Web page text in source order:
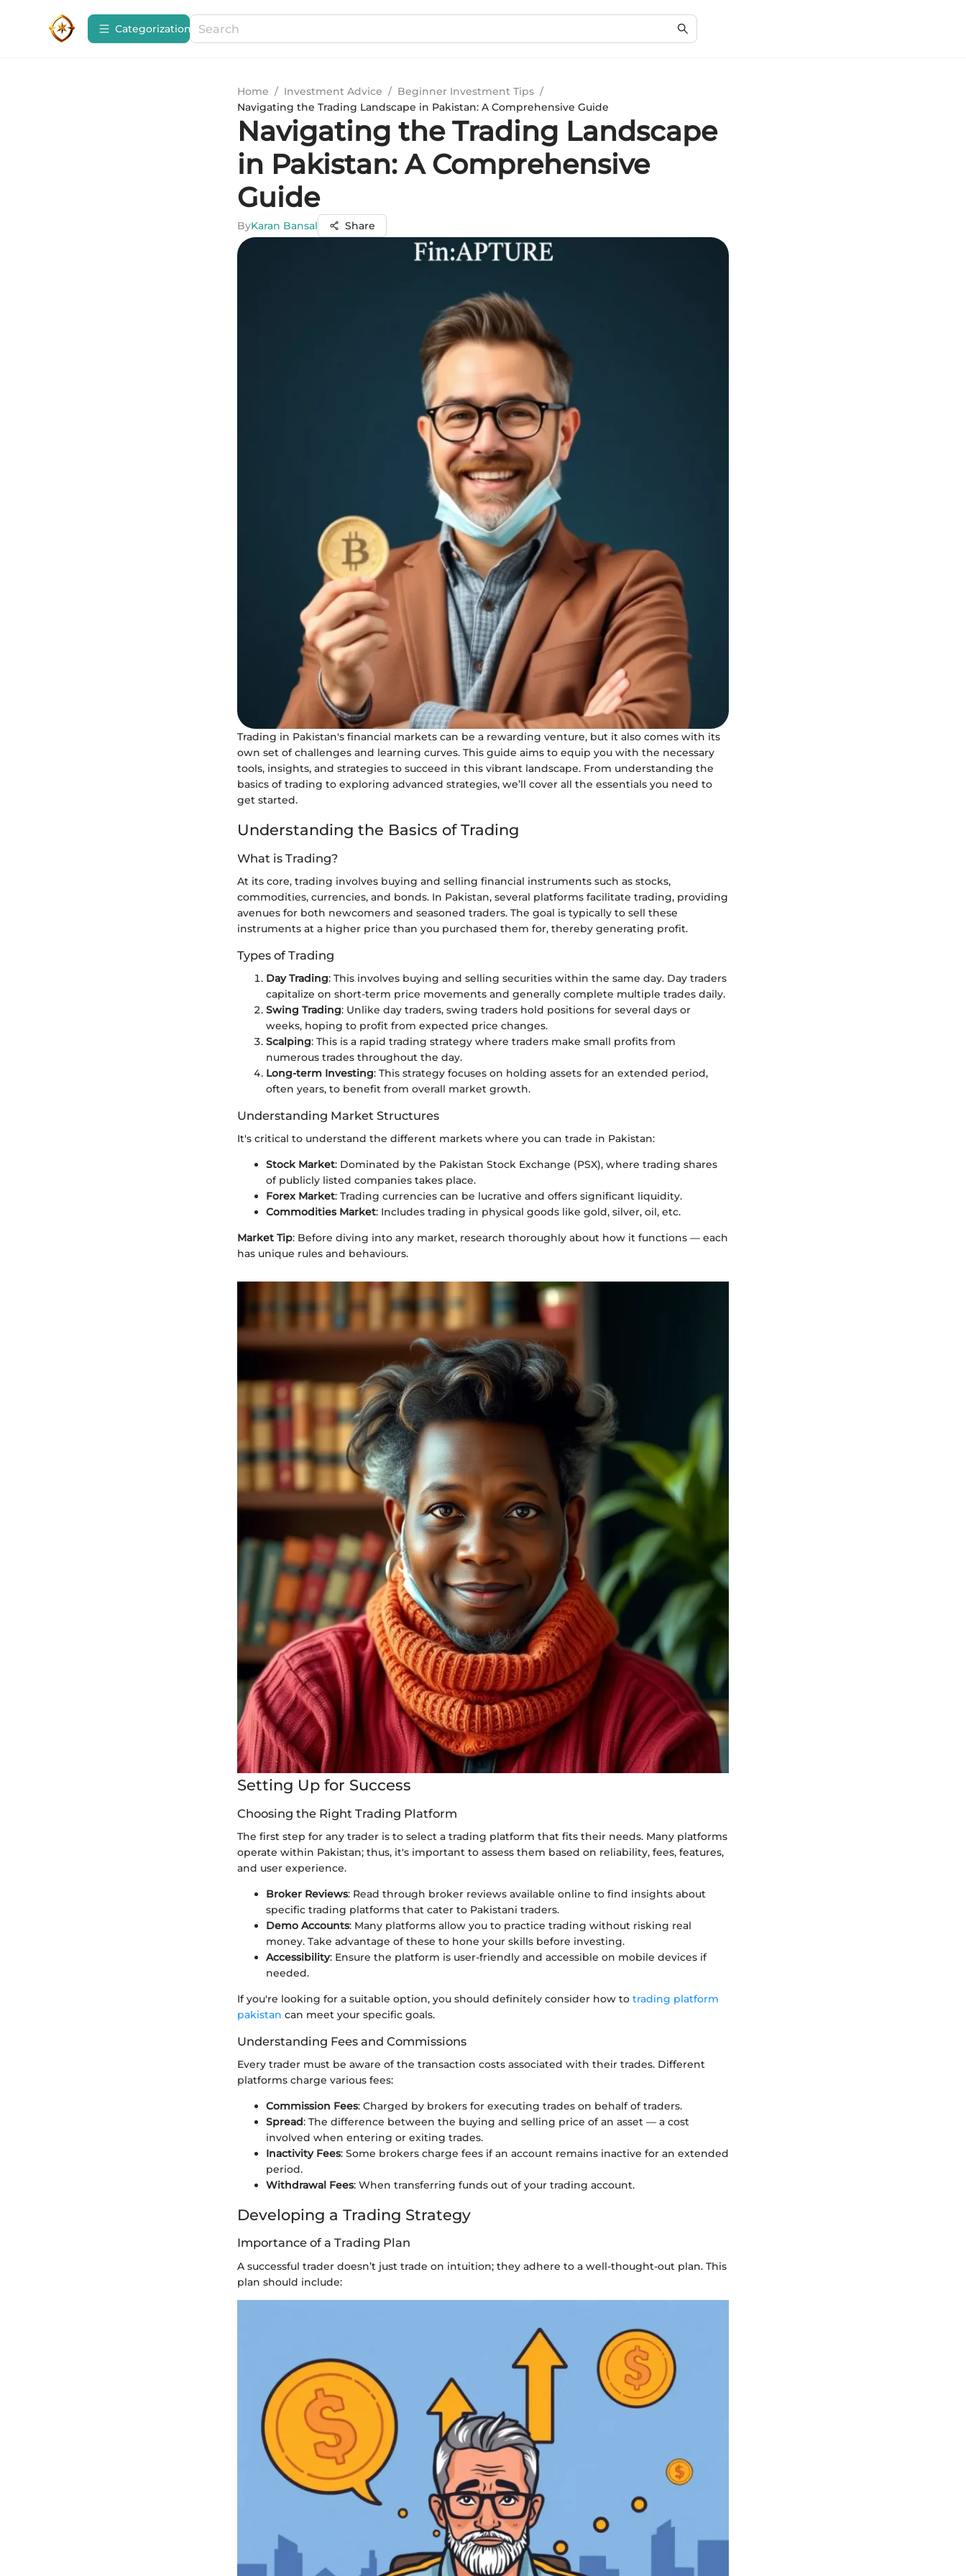
Сategorization
Home / Investment Advice / Beginner Investment Tips /
Navigating the Trading Landscape in Pakistan: A Comprehensive Guide
Navigating the Trading Landscape
in Pakistan: A Comprehensive
Guide
ByKaran Bansal Share
Trading in Pakistan's financial markets can be a rewarding venture, but it also comes with its
own set of challenges and learning curves. This guide aims to equip you with the necessary
tools, insights, and strategies to succeed in this vibrant landscape. From understanding the
basics of trading to exploring advanced strategies, we’ll cover all the essentials you need to
get started.
Understanding the Basics of Trading
What is Trading?
At its core, trading involves buying and selling financial instruments such as stocks,
commodities, currencies, and bonds. In Pakistan, several platforms facilitate trading, providing
avenues for both newcomers and seasoned traders. The goal is typically to sell these
instruments at a higher price than you purchased them for, thereby generating profit.
Types of Trading
Day Trading: This involves buying and selling securities within the same day. Day traders
capitalize on short-term price movements and generally complete multiple trades daily.
Swing Trading: Unlike day traders, swing traders hold positions for several days or
weeks, hoping to profit from expected price changes.
Scalping: This is a rapid trading strategy where traders make small profits from
numerous trades throughout the day.
Long-term Investing: This strategy focuses on holding assets for an extended period,
often years, to benefit from overall market growth.
Understanding Market Structures
It's critical to understand the different markets where you can trade in Pakistan:
Stock Market: Dominated by the Pakistan Stock Exchange (PSX), where trading shares
of publicly listed companies takes place.
Forex Market: Trading currencies can be lucrative and offers significant liquidity.
Commodities Market: Includes trading in physical goods like gold, silver, oil, etc.
Market Tip: Before diving into any market, research thoroughly about how it functions — each
has unique rules and behaviours.
Setting Up for Success
Choosing the Right Trading Platform
The first step for any trader is to select a trading platform that fits their needs. Many platforms
operate within Pakistan; thus, it's important to assess them based on reliability, fees, features,
and user experience.
Broker Reviews: Read through broker reviews available online to find insights about
specific trading platforms that cater to Pakistani traders.
Demo Accounts: Many platforms allow you to practice trading without risking real
money. Take advantage of these to hone your skills before investing.
Accessibility: Ensure the platform is user-friendly and accessible on mobile devices if
needed.
If you're looking for a suitable option, you should definitely consider how to trading platform
pakistan can meet your specific goals.
Understanding Fees and Commissions
Every trader must be aware of the transaction costs associated with their trades. Different
platforms charge various fees:
Commission Fees: Charged by brokers for executing trades on behalf of traders.
Spread: The difference between the buying and selling price of an asset — a cost
involved when entering or exiting trades.
Inactivity Fees: Some brokers charge fees if an account remains inactive for an extended
period.
Withdrawal Fees: When transferring funds out of your trading account.
Developing a Trading Strategy
Importance of a Trading Plan
A successful trader doesn’t just trade on intuition; they adhere to a well-thought-out plan. This
plan should include: